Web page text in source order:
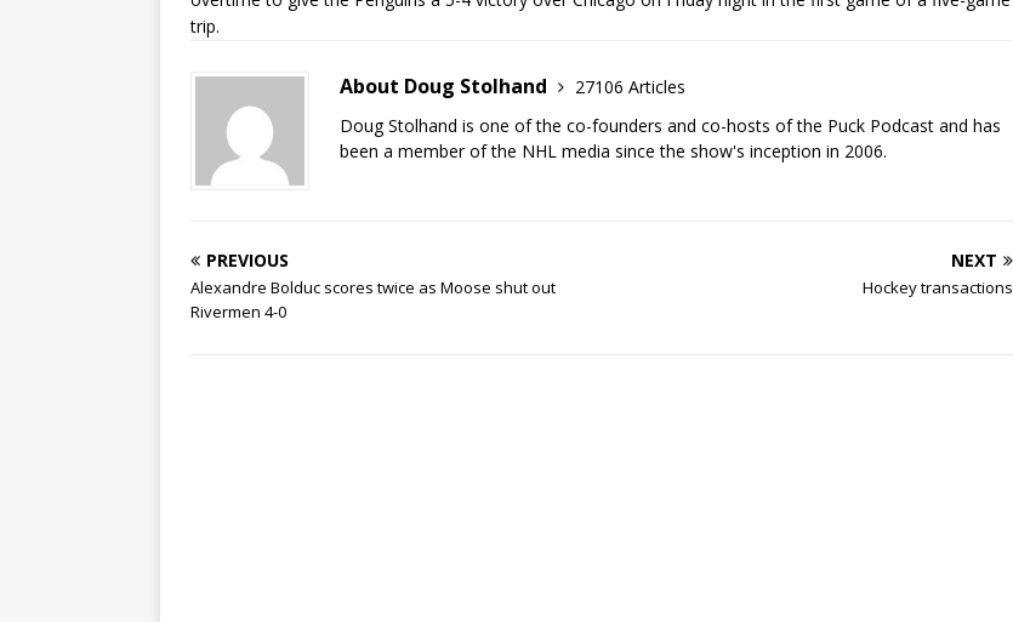
trip.
About Doug Stolhand
27106 Articles
Doug Stolhand is one of the co-founders and co-hosts of the Puck Podcast and has
been a member of the NHL media since the show's inception in 2006.
PREVIOUS
Alexandre Bolduc scores twice as Moose shut out
Rivermen 4-0
NEXT
Hockey transactions